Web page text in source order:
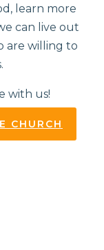
learn more
can live out
are willing to
with us!
CHURCH